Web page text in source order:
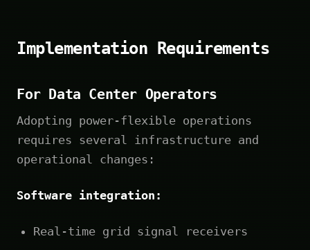
Implementation Requirements
For Data Center Operators
Adopting power-flexible operations
requires several infrastructure and
operational changes:
Software integration:
Real-time grid signal receivers